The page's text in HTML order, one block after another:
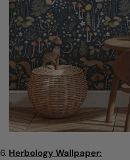
Herbology Wallpaper: